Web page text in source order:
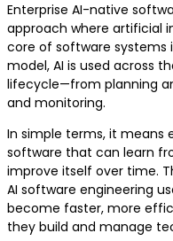
Enterprise AI-native
approach where artificial
core of software systems
model, AI is used across
lifecycle—from planning
and monitoring.
In simple terms, it means
software that can learn
improve itself over time.
AI software engineering
become faster, more
they build and manage